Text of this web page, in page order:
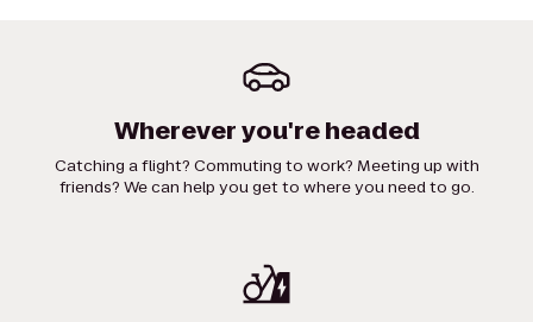
Wherever you're headed
Catching a flight? Commuting to work? Meeting up with
friends? We can help you get to where you need to go.